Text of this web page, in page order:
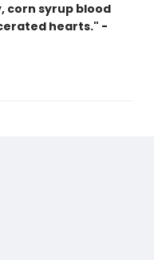
corn syrup blood
hearts." -